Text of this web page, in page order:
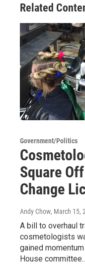
Related
Government/Politics
Square
Change
Andy Chow, March 15,
A bill to overhaul
cosmetologists
gained
House